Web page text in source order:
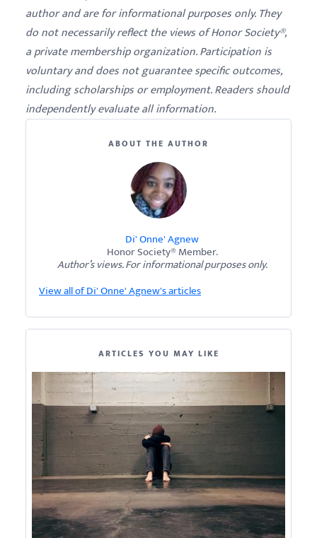
author and are for informational purposes only. They
do not necessarily reflect the views of Honor Society®,
a private membership organization. Participation is
voluntary and does not guarantee specific outcomes,
including scholarships or employment. Readers should
independently evaluate all information.
ABOUT THE AUTHOR
Di' Onne' Agnew
Honor Society® Member.
Author’s views. For informational purposes only.
View all of Di' Onne' Agnew's articles
ARTICLES YOU MAY LIKE